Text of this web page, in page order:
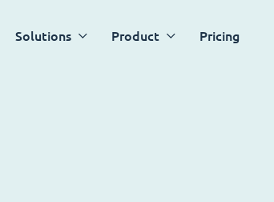
Solutions Product Pricing